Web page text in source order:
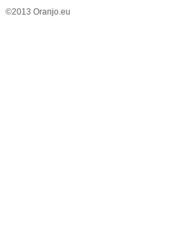
©2013 Oranjo.eu